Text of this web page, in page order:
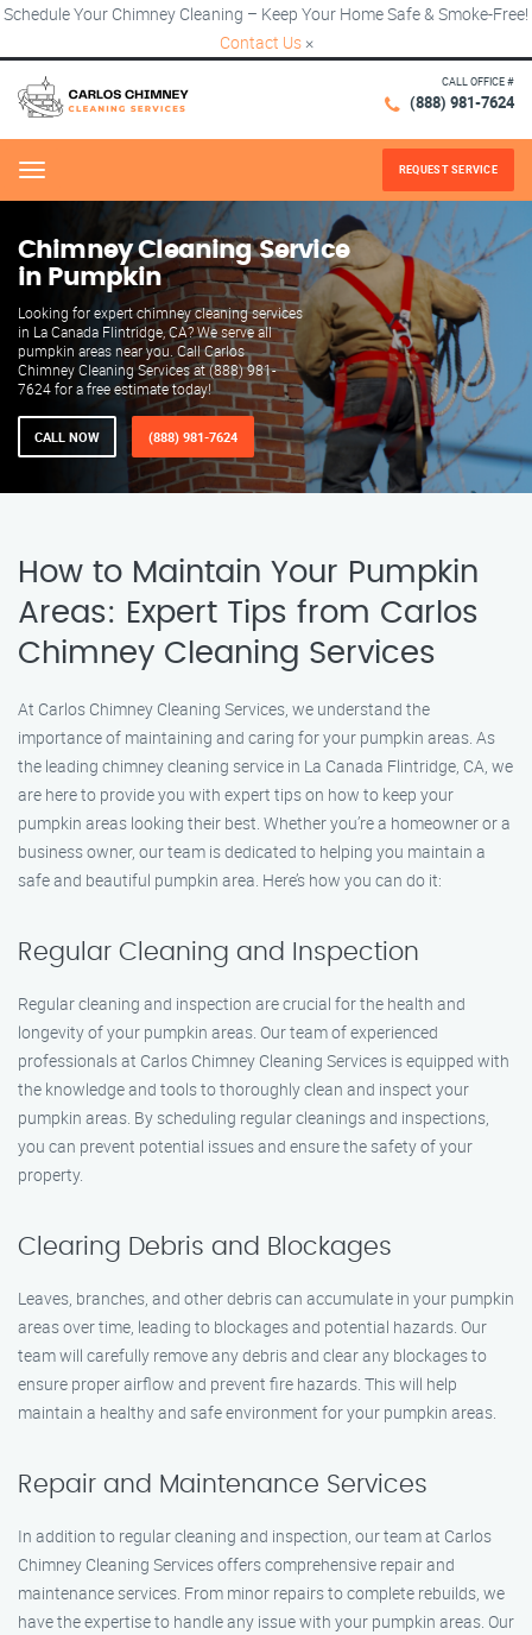
Schedule Your Chimney Cleaning – Keep Your Home Safe & Smoke-Free!
Contact Us ×
CALL OFFICE #
(888) 981-7624
Menu REQUEST SERVICE
Chimney Cleaning Service
in Pumpkin
Looking for expert chimney cleaning services
in La Canada Flintridge, CA? We serve all
pumpkin areas near you. Call Carlos
Chimney Cleaning Services at (888) 981-
7624 for a free estimate today!
CALL NOW (888) 981-7624
How to Maintain Your Pumpkin
Areas: Expert Tips from Carlos
Chimney Cleaning Services
At Carlos Chimney Cleaning Services, we understand the
importance of maintaining and caring for your pumpkin areas. As
the leading chimney cleaning service in La Canada Flintridge, CA, we
are here to provide you with expert tips on how to keep your
pumpkin areas looking their best. Whether you’re a homeowner or a
business owner, our team is dedicated to helping you maintain a
safe and beautiful pumpkin area. Here’s how you can do it:
Regular Cleaning and Inspection
Regular cleaning and inspection are crucial for the health and
longevity of your pumpkin areas. Our team of experienced
professionals at Carlos Chimney Cleaning Services is equipped with
the knowledge and tools to thoroughly clean and inspect your
pumpkin areas. By scheduling regular cleanings and inspections,
you can prevent potential issues and ensure the safety of your
property.
Clearing Debris and Blockages
Leaves, branches, and other debris can accumulate in your pumpkin
areas over time, leading to blockages and potential hazards. Our
team will carefully remove any debris and clear any blockages to
ensure proper airflow and prevent fire hazards. This will help
maintain a healthy and safe environment for your pumpkin areas.
Repair and Maintenance Services
In addition to regular cleaning and inspection, our team at Carlos
Chimney Cleaning Services offers comprehensive repair and
maintenance services. From minor repairs to complete rebuilds, we
have the expertise to handle any issue with your pumpkin areas. Our